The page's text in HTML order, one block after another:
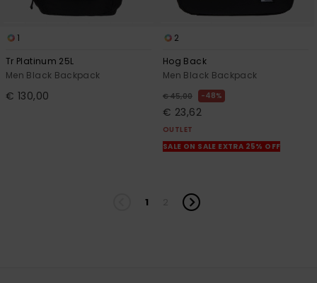
1
Tr Platinum 25L
Men Black Backpack
€ 130,00
2
Hog Back
Men Black Backpack
€ 45,00 48%
€ 23,62
OUTLET
SALE ON SALE EXTRA 25% OFF
1